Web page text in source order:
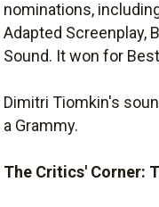
nominations,
Adapted Screenplay,
Sound. It won for
Dimitri Tiomkin's
a Grammy.
The Critics' Corner: